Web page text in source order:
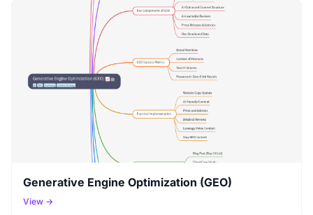
Generative Engine Optimization (GEO)
View →